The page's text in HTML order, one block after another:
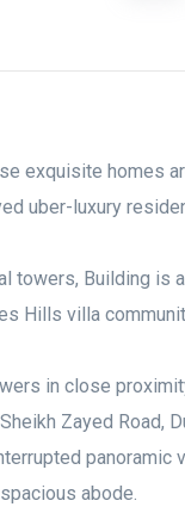
exquisite homes
uber-luxury
towers, Building is
Hills villa
in close
Zayed Road,
abode.